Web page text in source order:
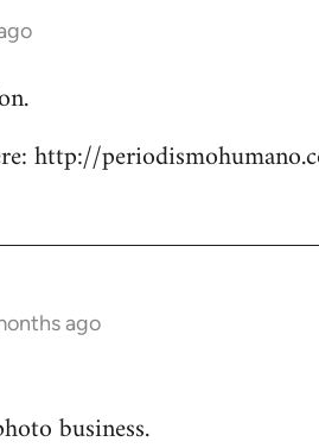
http://
ago
business.